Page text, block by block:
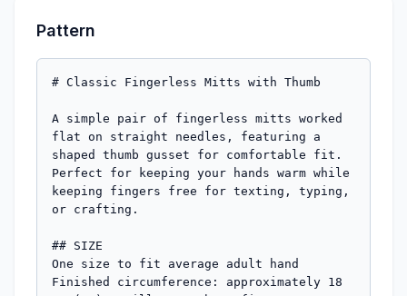
Pattern
# Classic Fingerless Mitts with Thumb
A simple pair of fingerless mitts worked
flat on straight needles, featuring a
shaped thumb gusset for comfortable fit.
Perfect for keeping your hands warm while
keeping fingers free for texting, typing,
or crafting.
## SIZE
One size to fit average adult hand
Finished circumference: approximately 18